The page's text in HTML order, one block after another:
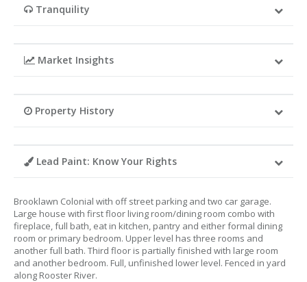
Tranquility
Market Insights
Property History
Lead Paint: Know Your Rights
Brooklawn Colonial with off street parking and two car garage.
Large house with first floor living room/dining room combo with
fireplace, full bath, eat in kitchen, pantry and either formal dining
room or primary bedroom. Upper level has three rooms and
another full bath. Third floor is partially finished with large room
and another bedroom. Full, unfinished lower level. Fenced in yard
along Rooster River.